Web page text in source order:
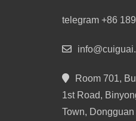
telegram +86
Room 701,
1st Road,
Town,